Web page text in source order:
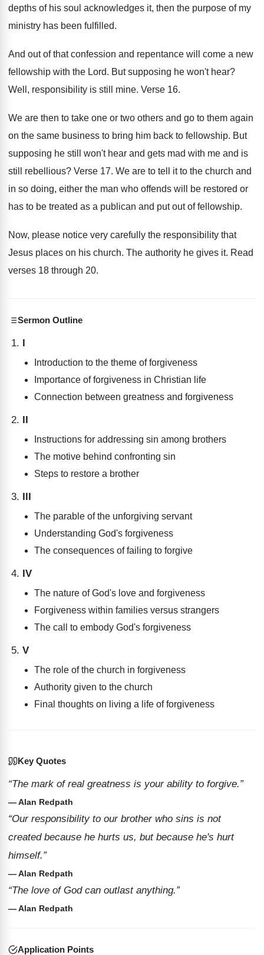
depths of his soul acknowledges it, then the purpose of my
ministry has been fulfilled.
And out of that confession and repentance will
come a new
fellowship with the Lord. But supposing he won't hear?
Well, responsibility is still mine. Verse 16.
We are then to take one or two others and go to them again
on the same business to bring him back to fellowship. But
supposing he still won't hear and gets mad with me and is
still rebellious? Verse 17. We are to tell it to the church and
in so doing, either the man who offends will be restored or
has to be treated as a publican and put out of fellowship.
Now, please notice very carefully the responsibility that
Jesus places on his church. The authority he gives it. Read
verses 18 through 20.
Sermon Outline
I
Introduction to the theme of forgiveness
Importance of forgiveness in Christian life
Connection between greatness and forgiveness
II
Instructions for addressing sin among brothers
The motive behind confronting sin
Steps to restore a brother
III
The parable of the unforgiving servant
Understanding God's forgiveness
The consequences of failing to forgive
IV
The nature of God's love and forgiveness
Forgiveness within families versus strangers
The call to embody God's forgiveness
V
The role of the church in forgiveness
Authority given to the church
Final thoughts on living a life of forgiveness
Key Quotes
“The mark of real greatness is your ability to forgive.”
— Alan Redpath
“Our responsibility to our brother who sins is not
created because he hurts us, but because he's hurt
himself.”
— Alan Redpath
“The love of God can outlast anything.”
— Alan Redpath
Application Points